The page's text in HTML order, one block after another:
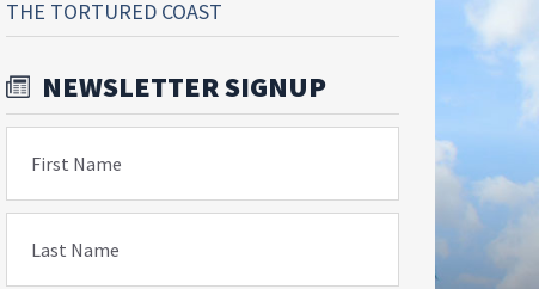
THE TORTURED COAST
NEWSLETTER SIGNUP
First Name
Last Name